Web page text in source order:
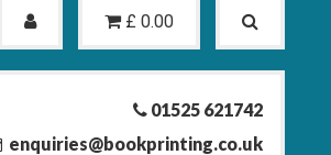
£ 0.00
01525 621742
enquiries@bookprinting.co.uk